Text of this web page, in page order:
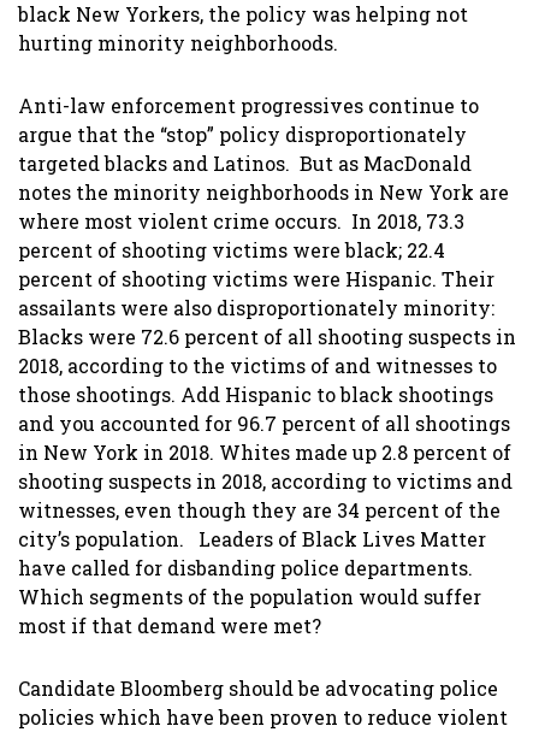
black New Yorkers, the policy was helping not
hurting minority neighborhoods.
Anti-law enforcement progressives continue to
argue that the “stop” policy disproportionately
targeted blacks and Latinos. But as MacDonald
notes the minority neighborhoods in New York are
where most violent crime occurs. In 2018, 73.3
percent of shooting victims were black; 22.4
percent of shooting victims were Hispanic. Their
assailants were also disproportionately minority:
Blacks were 72.6 percent of all shooting suspects in
2018, according to the victims of and witnesses to
those shootings. Add Hispanic to black shootings
and you accounted for 96.7 percent of all shootings
in New York in 2018. Whites made up 2.8 percent of
shooting suspects in 2018, according to victims and
witnesses, even though they are 34 percent of the
city’s population. Leaders of Black Lives Matter
have called for disbanding police departments.
Which segments of the population would suffer
most if that demand were met?
Candidate Bloomberg should be advocating police
policies which have been proven to reduce violent